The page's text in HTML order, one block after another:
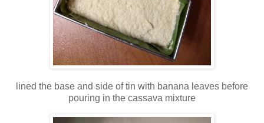
lined the base and side of tin with banana leaves before
pouring in the cassava mixture